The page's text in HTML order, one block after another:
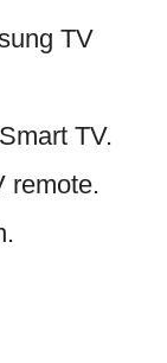
TV
TV.
remote.